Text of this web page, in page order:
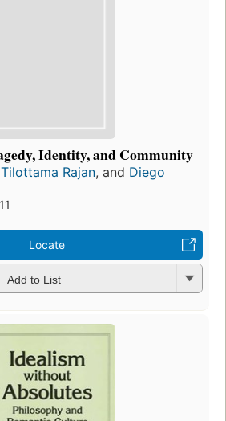
Identity, and Community
Tilottama Rajan, and Diego
Locate
Add to List